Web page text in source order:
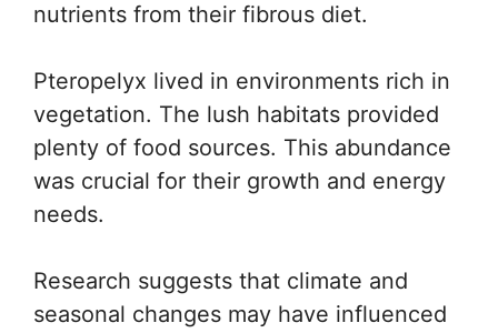
nutrients from their fibrous diet.
Pteropelyx lived in environments rich in
vegetation. The lush habitats provided
plenty of food sources. This abundance
was crucial for their growth and energy
needs.
Research suggests that climate and
seasonal changes may have influenced